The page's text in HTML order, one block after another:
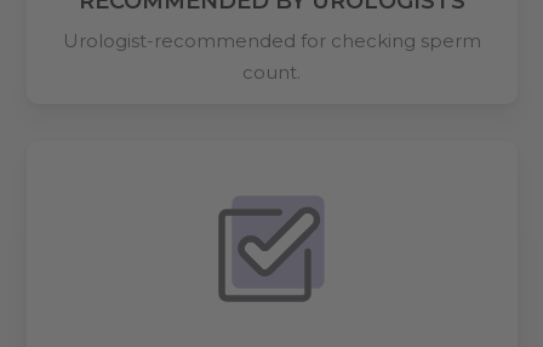
Urologist-recommended for checking sperm
count.